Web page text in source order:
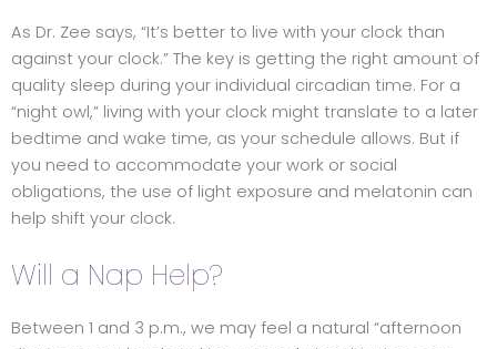
As Dr. Zee says, “It’s better to live with your clock than
against your clock.” The key is getting the right amount of
quality sleep during your individual circadian time. For a
“night owl,” living with your clock might translate to a later
bedtime and wake time, as your schedule allows. But if
you need to accommodate your work or social
obligations, the use of light exposure and melatonin can
help shift your clock.
Will a Nap Help?
Between 1 and 3 p.m., we may feel a natural “afternoon